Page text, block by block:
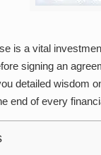
is a vital
signing an
detailed wisdom
end of every